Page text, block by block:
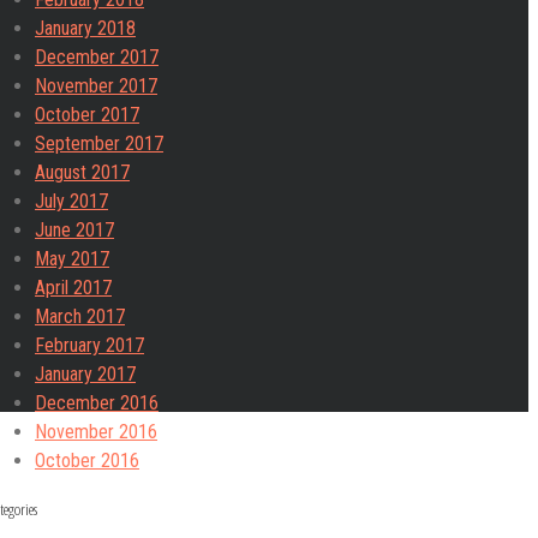
January 2018
December 2017
November 2017
October 2017
September 2017
August 2017
July 2017
June 2017
May 2017
April 2017
March 2017
February 2017
January 2017
December 2016
November 2016
October 2016